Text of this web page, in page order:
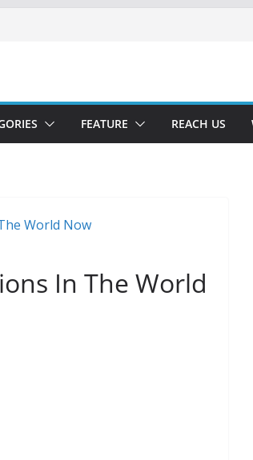
FEATURE REACH US
In The World